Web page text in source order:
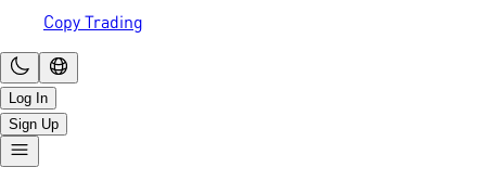
Copy Trading
Log In
Sign Up